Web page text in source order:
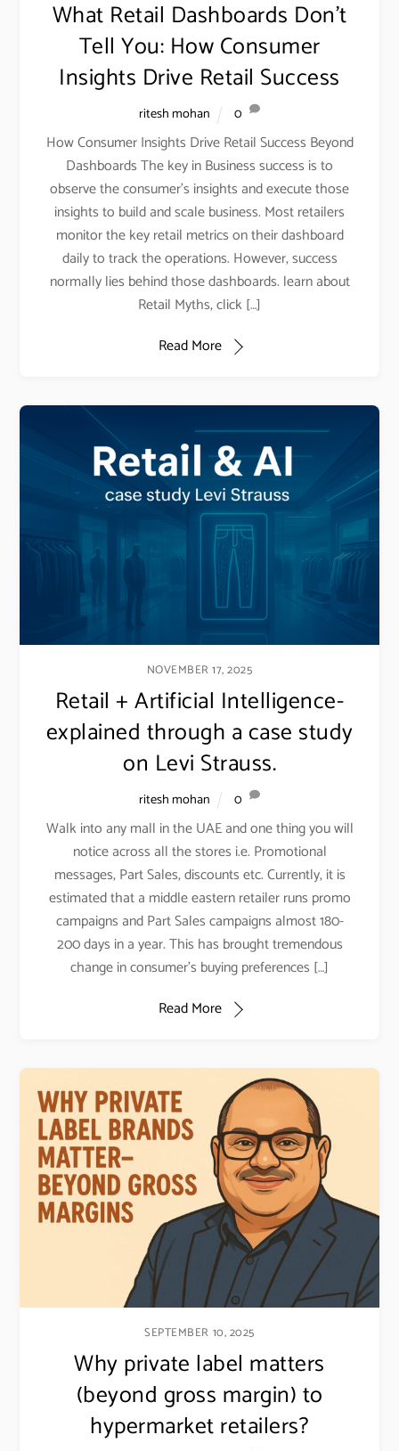
What Retail Dashboards Don’t
Tell You: How Consumer
Insights Drive Retail Success
ritesh mohan 0
How Consumer Insights Drive Retail Success Beyond
Dashboards The key in Business success is to
observe the consumer’s insights and execute those
insights to build and scale business. Most retailers
monitor the key retail metrics on their dashboard
daily to track the operations. However, success
normally lies behind those dashboards. learn about
Retail Myths, click […]
Read More
NOVEMBER 17, 2025
Retail + Artificial Intelligence-
explained through a case study
on Levi Strauss.
ritesh mohan 0
Walk into any mall in the UAE and one thing you will
notice across all the stores i.e. Promotional
messages, Part Sales, discounts etc. Currently, it is
estimated that a middle eastern retailer runs promo
campaigns and Part Sales campaigns almost 180-
200 days in a year. This has brought tremendous
change in consumer’s buying preferences […]
Read More
SEPTEMBER 10, 2025
Why private label matters
(beyond gross margin) to
hypermarket retailers?